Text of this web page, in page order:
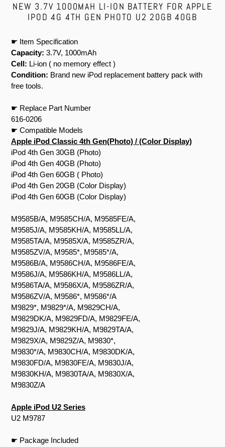
to
NEW 3.7V 1000MAH LI-ION BATTERY FOR APPLE
IPOD 4G 4TH GEN PHOTO U2 20GB 40GB
☛ Item Specification
Capacity: 3.7V, 1000mAh
Cell: Li-ion ( no memory effect )
Condition: Brand new iPod replacement battery pack with
free tools.
☛ Replace Part Number
616-0206
☛ Compatible Models
Apple iPod Classic 4th Gen(Photo) / (Color Display)
iPod 4th Gen 30GB (Photo)
iPod 4th Gen 40GB (Photo)
iPod 4th Gen 60GB ( Photo)
iPod 4th Gen 20GB (Color Display)
iPod 4th Gen 60GB (Color Display)
M9585B/A, M9585CH/A, M9585FE/A,
M9585J/A, M9585KH/A, M9585LL/A,
M9585TA/A, M9585X/A, M9585ZR/A,
M9585ZV/A, M9585*, M9585*/A,
M9586B/A, M9586CH/A, M9586FE/A,
M9586J/A, M9586KH/A, M9586LL/A,
M9586TA/A, M9586X/A, M9586ZR/A,
M9586ZV/A, M9586*, M9586*/A
M9829*, M9829*/A, M9829CH/A,
M9829DK/A, M9829FD/A, M9829FE/A,
M9829J/A, M9829KH/A, M9829TA/A,
M9829X/A, M9829Z/A, M9830*,
M9830*/A, M9830CH/A, M9830DK/A,
M9830FD/A, M9830FE/A, M9830J/A,
M9830KH/A, M9830TA/A, M9830X/A,
M9830Z/A
Apple iPod U2 Series
U2 M9787
☛ Package Included